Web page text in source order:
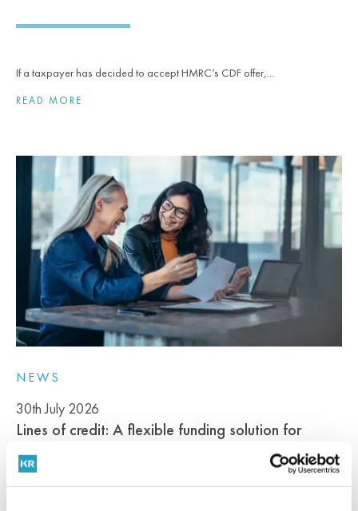
If a taxpayer has decided to accept HMRC’s CDF offer,...
READ MORE
NEWS
30th July 2026
Lines of credit: A flexible funding solution for